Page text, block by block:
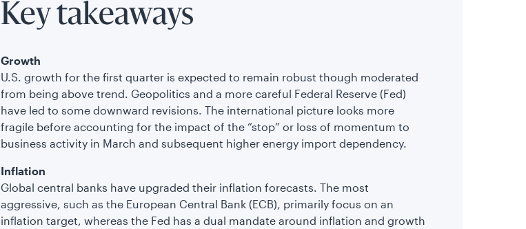
Key takeaways
Growth
U.S. growth for the first quarter is expected to remain robust though moderated
from being above trend. Geopolitics and a more careful Federal Reserve (Fed)
have led to some downward revisions. The international picture looks more
fragile before accounting for the impact of the “stop” or loss of momentum to
business activity in March and subsequent higher energy import dependency.
Inflation
Global central banks have upgraded their inflation forecasts. The most
aggressive, such as the European Central Bank (ECB), primarily focus on an
inflation target, whereas the Fed has a dual mandate around inflation and growth